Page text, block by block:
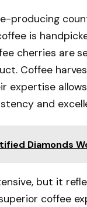
producing
is
cherries are
Coffee
expertise
and
Diamonds
but it
coffee